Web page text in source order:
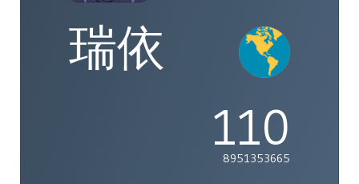
瑞依
110
8951353665